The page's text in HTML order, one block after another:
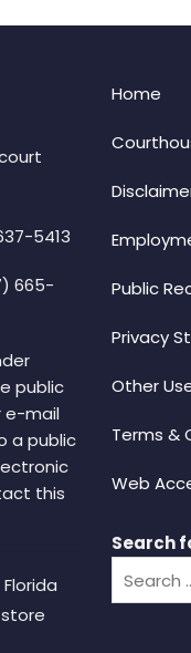
5413
665-
public
e-mail
a public
this
Home
Public
Privacy
Other
Terms &
Web
Search